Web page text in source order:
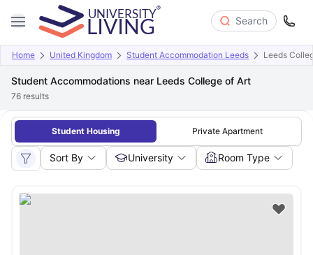
Search
Home United Kingdom Student Accommodation Leeds Leeds
Student Accommodations near Leeds College of Art
76 results
Student Housing Private Apartment
Sort By University Room Type